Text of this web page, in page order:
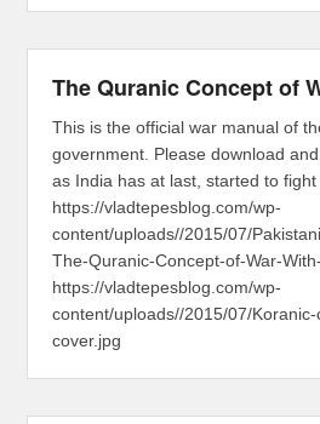
The Quranic Concept of
This is the official war manual of
government. Please download
as India has at last, started to fight
https://vladtepesblog.com/wp-
content/uploads//2015/07/
The-Quranic-Concept-of-War-
https://vladtepesblog.com/wp-
content/uploads//2015/07/
cover.jpg